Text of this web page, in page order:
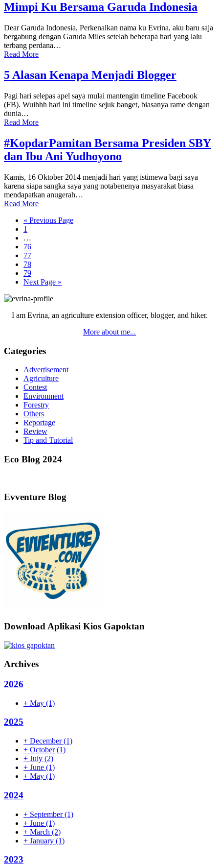
Mimpi Ku Bersama Garuda Indonesia
Dear Garuda Indonesia, Perkenalkan nama ku Evrina, aku baru saja
bergabung dengan Garuda Miles setelah beberapa hari yang lalu
terbang perdana…
Read More
5 Alasan Kenapa Menjadi Blogger
Pagi hari selepas apel saya mulai mantengin timeline Facebook
(FB). Wuihhh hari ini timeline sejuk banget, biasanya rame dengan
dunia…
Read More
#KopdarPamitan Bersama Presiden SBY
dan Ibu Ani Yudhoyono
Kamis, 16 Oktober 2014 menjadi hari yang istimewa bagi saya
karena siapa sangka saya yang notabenenya masyarakat biasa
mendapatkan anugerah…
Read More
« Go
Previous Page
Page
1
pages
omitted
…
Page
76
Page
77
Page
78
Page
79
Go
Next Page »
Primary
Sidebar
I am Evrina, an agriculture extension officer, blogger, and hiker.
More about me...
Categories
Advertisement
Agriculture
Contest
Environment
Forestry
Others
Reportage
Review
Tip and Tutorial
Eco Blog 2024
Evventure Blog
Download Aplikasi Kios Gapoktan
Archives
2026
+ May (1)
2025
+ December(1)
+ October(1)
+ July (2)
+ June (1)
+ May (1)
2024
+ September(1)
+ June (1)
+ March (2)
+ January (1)
2023